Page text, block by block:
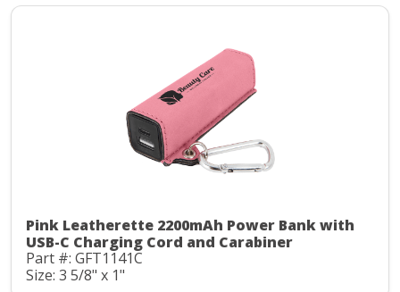
Pink Leatherette 2200mAh Power Bank with
USB-C Charging Cord and Carabiner
Part #: GFT1141C
Size: 3 5/8" x 1"